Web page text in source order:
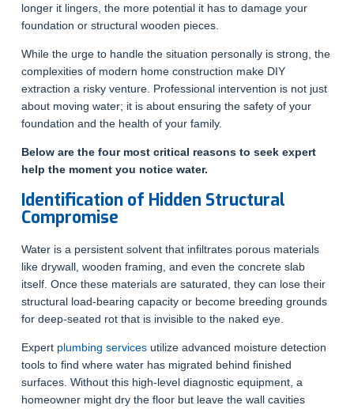
longer it lingers, the more potential it has to damage your
foundation or structural wooden pieces.
While the urge to handle the situation personally is strong, the
complexities of modern home construction make DIY
extraction a risky venture. Professional intervention is not just
about moving water; it is about ensuring the safety of your
foundation and the health of your family.
Below are the four most critical reasons to seek expert
help the moment you notice water.
Identification of Hidden Structural
Compromise
Water is a persistent solvent that infiltrates porous materials
like drywall, wooden framing, and even the concrete slab
itself. Once these materials are saturated, they can lose their
structural load-bearing capacity or become breeding grounds
for deep-seated rot that is invisible to the naked eye.
Expert plumbing servicesutilize advanced moisture detection
tools to find where water has migrated behind finished
surfaces. Without this high-level diagnostic equipment, a
homeowner might dry the floor but leave the wall cavities